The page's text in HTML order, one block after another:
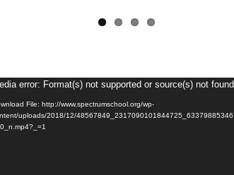
error: Format(s) not supported or source(s) not found
File: http://www.spectrumschool.org/wp-
uploads/2018/12/